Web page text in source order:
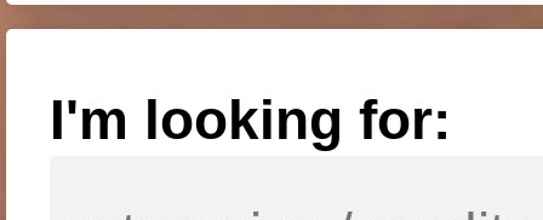
I'm looking for: